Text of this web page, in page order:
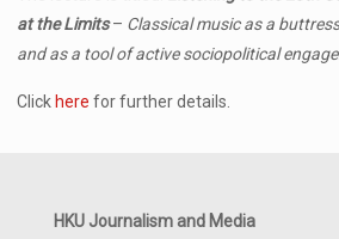
at the Limits – Classical music as a
and as a tool of active sociopolitical
Click here for further details.
HKU Journalism and Media